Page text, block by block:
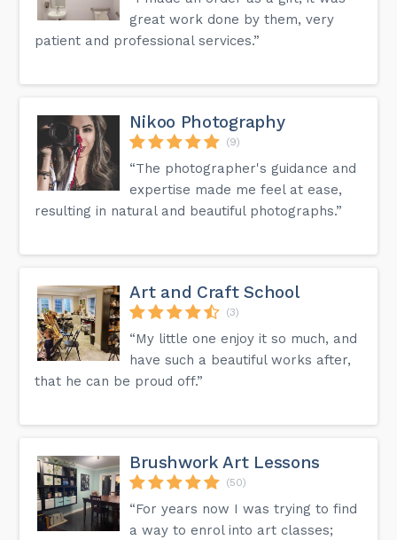
great work done by them, very
patient and professional services.”
Nikoo Photography
(9)
“The photographer's guidance and
expertise made me feel at ease,
resulting in natural and beautiful photographs.”
Art and Craft School
(3)
“My little one enjoy it so much, and
have such a beautiful works after,
that he can be proud off.”
Brushwork Art Lessons
(50)
“For years now I was trying to find
a way to enrol into art classes;